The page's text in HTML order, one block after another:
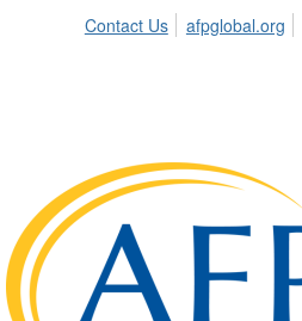
Contact Us afpglobal.org